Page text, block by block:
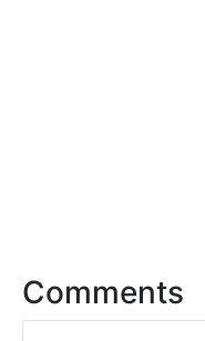
Comments